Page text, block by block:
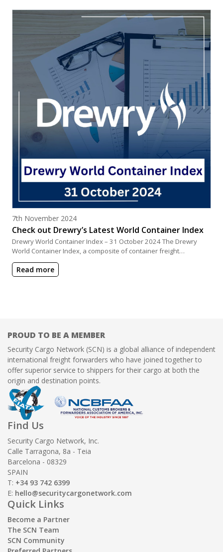
Posted on
7th November 2024
Check out Drewry’s Latest World Container Index
Drewry World Container Index – 31 October 2024 The Drewry
World Container Index, a composite of container freight…
Read more
PROUD TO BE A MEMBER
Security Cargo Network (SCN) is a global alliance of independent
international freight forwarders who have joined together to
offer superior service to shippers for their cargo at both the
origin and destination points.
Find Us
Security Cargo Network, Inc.
Calle Tarragona, 8a - Teia
Barcelona - 08329
SPAIN
T: +34 93 742 6399
E: hello@securitycargonetwork.com
Quick Links
Become a Partner
The SCN Team
SCN Community